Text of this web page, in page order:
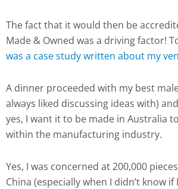
The fact that it would then be
Made & Owned was a driving factor!
was a case study written about my
A dinner proceeded with my best
always liked discussing ideas with)
yes, I want it to be made in Australia
within the manufacturing industry.
Yes, I was concerned at 200,000
China (especially when I didn’t know if